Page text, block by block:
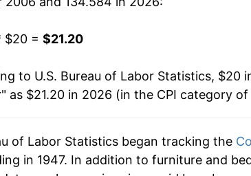
$21.73
$21.39
$20.65 -3.46%
$21.20 1.32%*
$20 = $21.20
to U.S. Bureau of Labor Statistics, $20
as $21.20 in 2026 (in the CPI category of
of Labor Statistics began tracking the
in 1947. In addition to furniture and